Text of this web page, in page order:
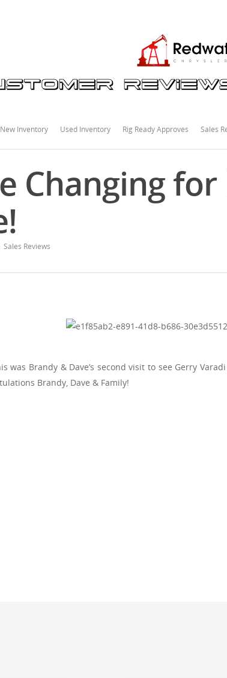
New Inventory Used Inventory Rig Ready Approves Sales
Changing
Sales Reviews
was Brandy & Dave’s second visit to see Gerry
Brandy, Dave & Family!